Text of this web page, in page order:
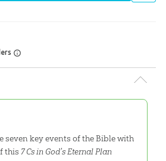
seven key events of the Bible with
this 7 Cs in God's Eternal Plan